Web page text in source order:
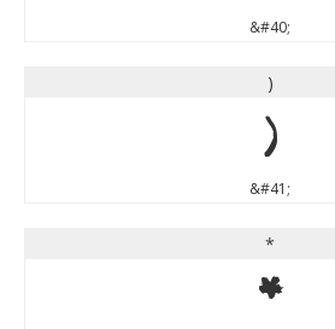
&#40;
)
)
&#41;
*
*